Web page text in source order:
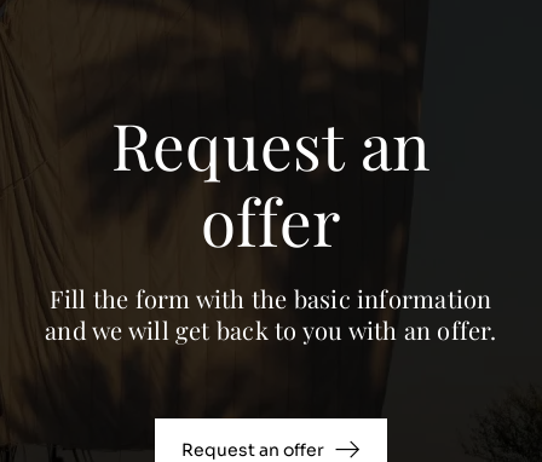
Request an
offer
Fill the form with the basic information
and we will get back to you with an offer.
Request an offer